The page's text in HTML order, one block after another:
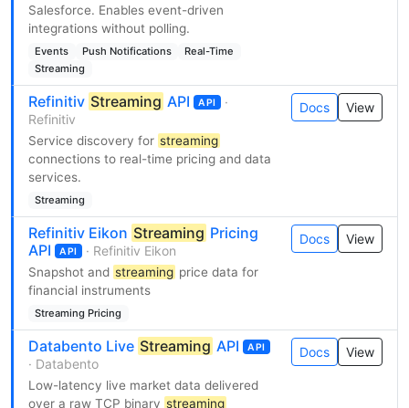
Salesforce. Enables event-driven
integrations without polling.
Events Push Notifications
Real-Time
Streaming
Refinitiv Streaming API API
·
Refinitiv
Service discovery for streaming
connections to real-time pricing and data
services.
Streaming
Docs View
Refinitiv Eikon Streaming Pricing
API
API · Refinitiv Eikon
Snapshot and streaming price data for
financial instruments
Streaming Pricing
Docs View
Databento Live Streaming API API
· Databento
Low-latency live market data delivered
over a raw TCP binary streaming
Docs View